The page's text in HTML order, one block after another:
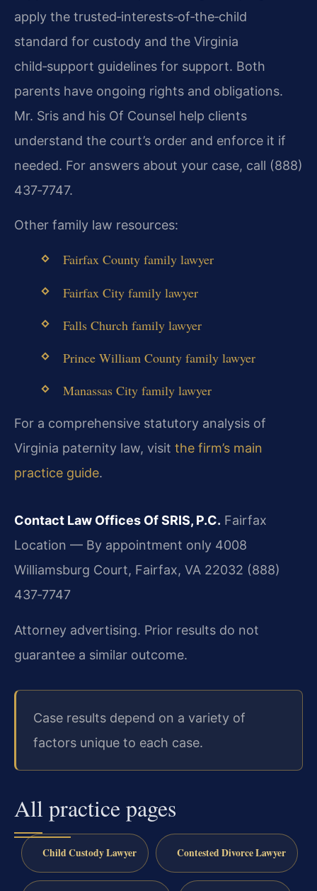
apply the trusted‑interests‑of‑the‑child
standard for custody and the Virginia
child‑support guidelines for support. Both
parents have ongoing rights and obligations.
Mr. Sris and his Of Counsel help clients
understand the court’s order and enforce it if
needed. For answers about your case, call (888)
437‑7747.
Other family law resources:
Fairfax County family lawyer
Fairfax City family lawyer
Falls Church family lawyer
Prince William County family lawyer
Manassas City family lawyer
For a comprehensive statutory analysis of
Virginia paternity law, visit the firm’s main
practice guide.
Contact Law Offices Of SRIS, P.C. Fairfax
Location — By appointment only 4008
Williamsburg Court, Fairfax, VA 22032 (888)
437‑7747
Attorney advertising. Prior results do not
guarantee a similar outcome.
Case results depend on a variety of
factors unique to each case.
All practice pages
Child Custody Lawyer Contested Divorce Lawyer